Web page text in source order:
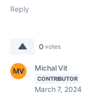
Reply
0 votes
Michal Vit
CONTRIBUTOR
March 7, 2024